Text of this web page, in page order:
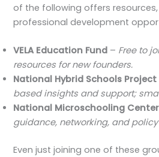
of the following offers
professional development
VELA Education Fund – Free to
resources for new founders.
National Hybrid Schools Project
based insights and support;
National Microschooling Center
guidance, networking, and
Even just joining one of these